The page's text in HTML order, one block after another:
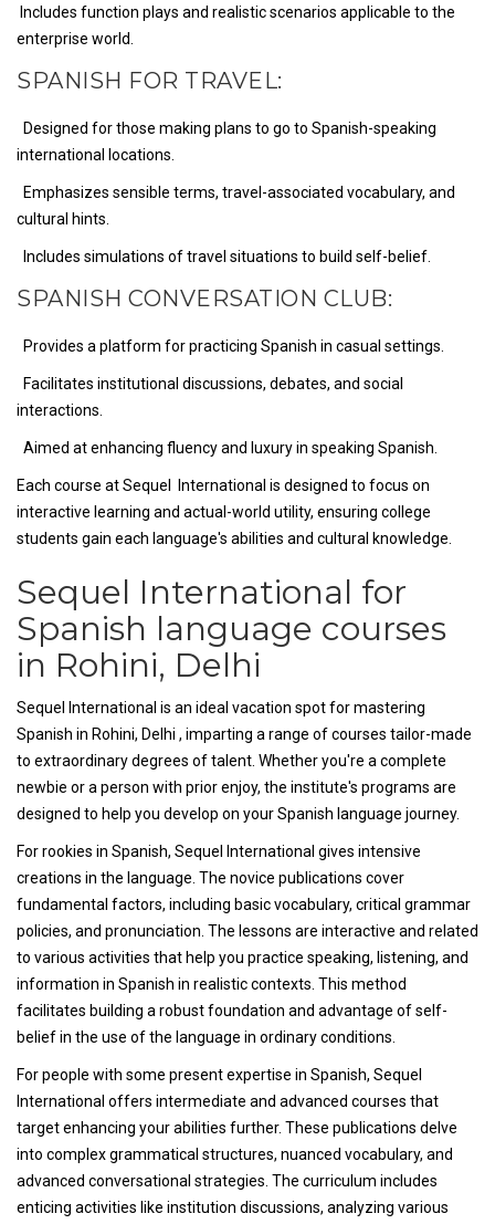
Includes function plays and realistic scenarios applicable to the
enterprise world.
SPANISH FOR TRAVEL:
Designed for those making plans to go to Spanish-speaking
international locations.
Emphasizes sensible terms, travel-associated vocabulary, and
cultural hints.
Includes simulations of travel situations to build self-belief.
SPANISH CONVERSATION CLUB:
Provides a platform for practicing Spanish in casual settings.
Facilitates institutional discussions, debates, and social
interactions.
Aimed at enhancing fluency and luxury in speaking Spanish.
Each course at Sequel International is designed to focus on
interactive learning and actual-world utility, ensuring college
students gain each language's abilities and cultural knowledge.
Sequel International for
Spanish language courses
in Rohini, Delhi
Sequel International is an ideal vacation spot for mastering
Spanish in Rohini, Delhi , imparting a range of courses tailor-made
to extraordinary degrees of talent. Whether you're a complete
newbie or a person with prior enjoy, the institute's programs are
designed to help you develop on your Spanish language journey.
For rookies in Spanish, Sequel International gives intensive
creations in the language. The novice publications cover
fundamental factors, including basic vocabulary, critical grammar
policies, and pronunciation. The lessons are interactive and related
to various activities that help you practice speaking, listening, and
information in Spanish in realistic contexts. This method
facilitates building a robust foundation and advantage of self-
belief in the use of the language in ordinary conditions.
For people with some present expertise in Spanish, Sequel
International offers intermediate and advanced courses that
target enhancing your abilities further. These publications delve
into complex grammatical structures, nuanced vocabulary, and
advanced conversational strategies. The curriculum includes
enticing activities like institution discussions, analyzing various